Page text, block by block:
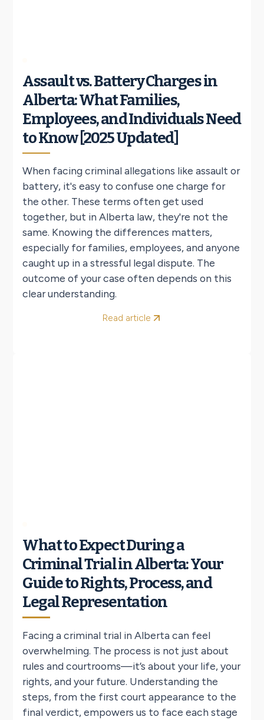
Assault vs. Battery Charges in
Alberta: What Families,
Employees, and Individuals Need
to Know [2025 Updated]
When facing criminal allegations like assault or
battery, it's easy to confuse one charge for
the other. These terms often get used
together, but in Alberta law, they're not the
same. Knowing the differences matters,
especially for families, employees, and anyone
caught up in a stressful legal dispute. The
outcome of your case often depends on this
clear understanding.
Read article
What to Expect During a
Criminal Trial in Alberta: Your
Guide to Rights, Process, and
Legal Representation
Facing a criminal trial in Alberta can feel
overwhelming. The process is not just about
rules and courtrooms—it’s about your life, your
rights, and your future. Understanding the
steps, from the first court appearance to the
final verdict, empowers us to face each stage